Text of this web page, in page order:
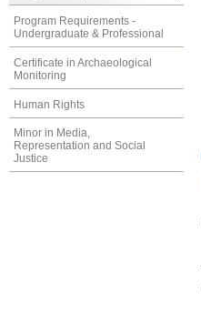
Program Requirements -
Undergraduate & Professional
Certificate in Archaeological
Monitoring
Human Rights
Minor in Media,
Representation and Social
Justice